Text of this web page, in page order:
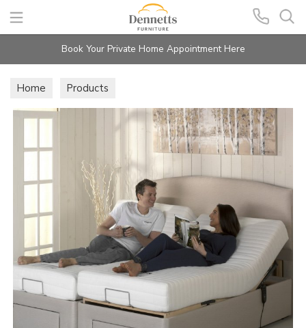
Search
Book Your Private Home Appointment Here
Home Products